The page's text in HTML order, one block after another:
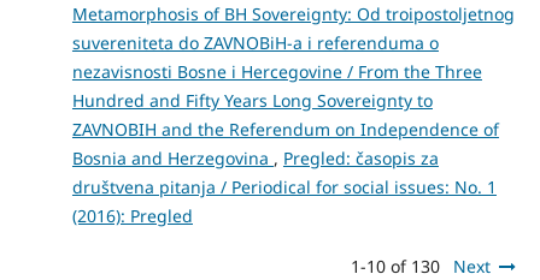
Metamorphosis of BH Sovereignty: Od troipostoljetnog
suvereniteta do ZAVNOBiH-a i referenduma o
nezavisnosti Bosne i Hercegovine / From the Three
Hundred and Fifty Years Long Sovereignty to
ZAVNOBIH and the Referendum on Independence of
Bosnia and Herzegovina , Pregled: časopis za
društvena pitanja / Periodical for social issues: No. 1
(2016): Pregled
1-10 of 130 Next